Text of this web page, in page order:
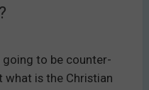
to be counter-
what is the Christian